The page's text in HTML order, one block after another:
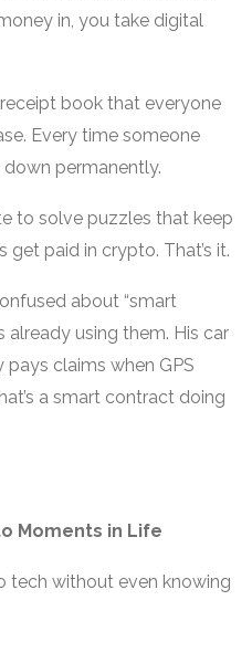
in, you take digital
book that everyone
Every time someone
permanently.
to solve puzzles that keep
get paid in crypto. That’s it.
about “smart
already using them. His car
claims when GPS
a smart contract doing
Moments in Life
tech without even knowing